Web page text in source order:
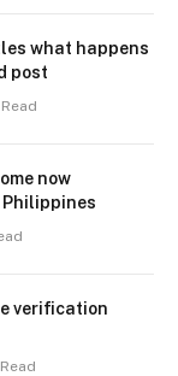
what happens
post
now
Philippines
verification